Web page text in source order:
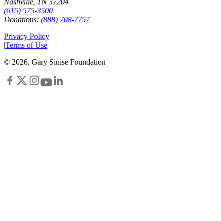
Nashville, TN 37204
(615) 575-3500
Donations: (888) 708-7757
Privacy Policy
|Terms of Use
© 2026, Gary Sinise Foundation